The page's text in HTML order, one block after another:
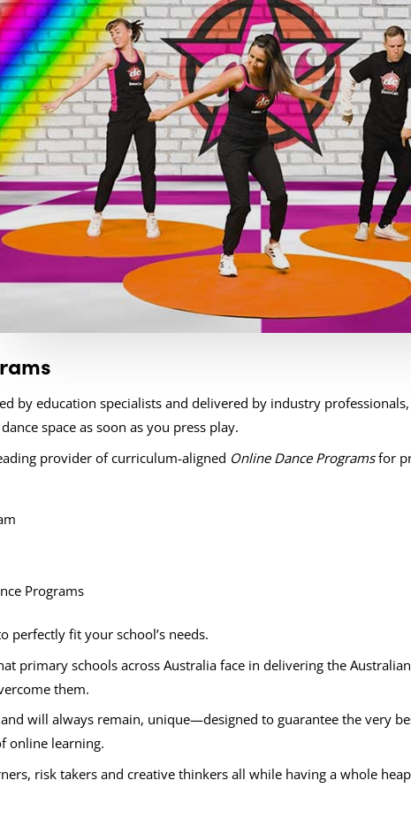
by education specialists and delivered by industry
space as soon as you press play.
provider of curriculum-aligned Online Dance Programsfor
Programs
perfectly fit your school’s needs.
primary schools across Australia face in delivering the
them.
will always remain, unique—designed to guarantee the very
online learning.
risk takers and creative thinkers all while having a whole